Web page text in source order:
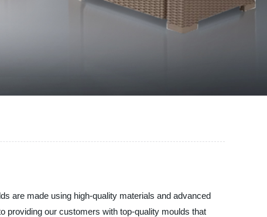
are made using high-quality materials and advanced
providing our customers with top-quality moulds that